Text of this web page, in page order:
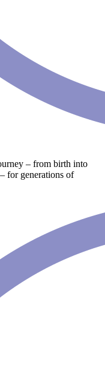
– from birth into
for generations of